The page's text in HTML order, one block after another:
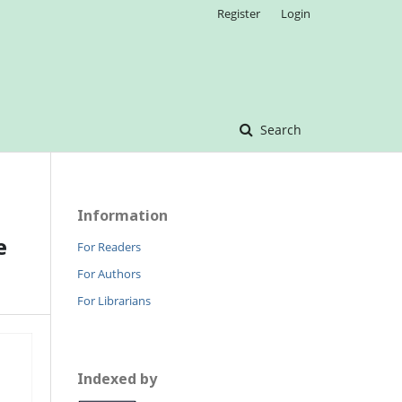
Search
Register Login
Information
For Readers
For Authors
For Librarians
Indexed by